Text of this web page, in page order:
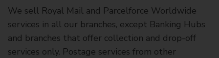
We sell Royal Mail and Parcelforce Worldwide
services in all our branches, except Banking Hubs
and branches that offer collection and drop-off
services only. Postage services from other